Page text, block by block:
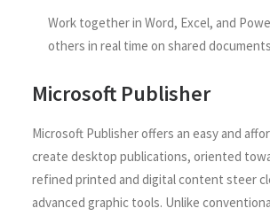
Work together in Word, Excel, and
others in real time on shared
Microsoft Publisher
Microsoft Publisher offers an easy and
create desktop publications, oriented
refined printed and digital content steer
advanced graphic tools. Unlike